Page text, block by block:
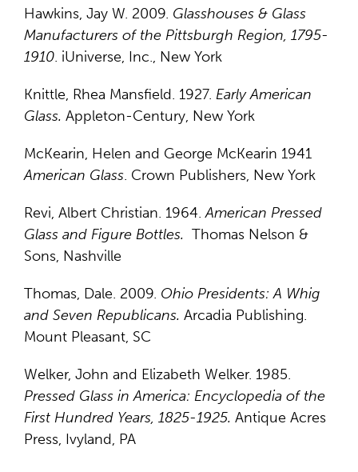
Hawkins, Jay W. 2009. Glasshouses & Glass
Manufacturers of the Pittsburgh Region, 1795-
1910. iUniverse, Inc., New York
Knittle, Rhea Mansfield. 1927. Early American
Glass. Appleton-Century, New York
McKearin, Helen and George McKearin 1941
American Glass. Crown Publishers, New York
Revi, Albert Christian. 1964.American Pressed
Glass and Figure Bottles. Thomas Nelson &
Sons, Nashville
Thomas, Dale. 2009. Ohio Presidents: A Whig
and Seven Republicans. Arcadia Publishing.
Mount Pleasant, SC
Welker, John and Elizabeth Welker. 1985.
Pressed Glass in America: Encyclopedia of the
First Hundred Years, 1825-1925. Antique Acres
Press, Ivyland, PA